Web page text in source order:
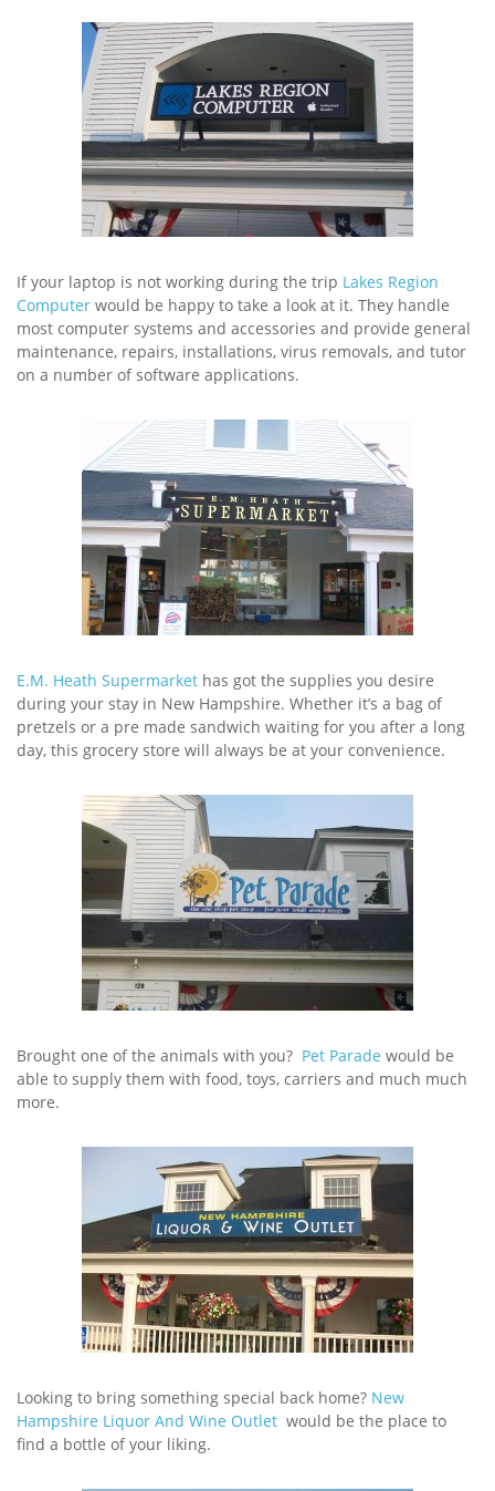
If your laptop is not working during the trip Lakes Region
Computer would be happy to take a look at it. They handle
most computer systems and accessories and provide general
maintenance, repairs, installations, virus removals, and tutor
on a number of software applications.
E.M. Heath Supermarket has got the supplies you desire
during your stay in New Hampshire. Whether it’s a bag of
pretzels or a pre made sandwich waiting for you after a long
day, this grocery store will always be at your convenience.
Brought one of the animals with you? Pet Parade would be
able to supply them with food, toys, carriers and much much
more.
Looking to bring something special back home? New
Hampshire Liquor And Wine Outlet would be the place to
find a bottle of your liking.